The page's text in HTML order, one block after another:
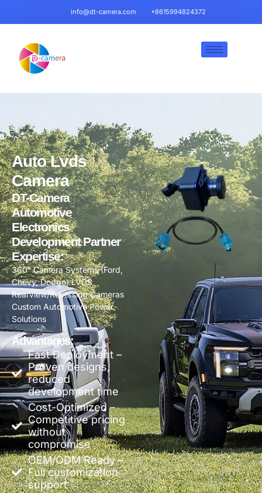
info@dt-camera.com +8615994824372
Auto Lvds
Camera
DT-Camera
Automotive
Electronics
Development Partner
Expertise:
360° Camera Systems (Ford,
Chevy, Dodge) LVDS
Rearview/Reversing Cameras
Custom Automotive Power
Solutions
Advantages:
Fast Deployment –
Proven designs,
reduced
development time
Cost-Optimized –
Competitive pricing
without
compromise
OEM/ODM Ready –
Full customization
support